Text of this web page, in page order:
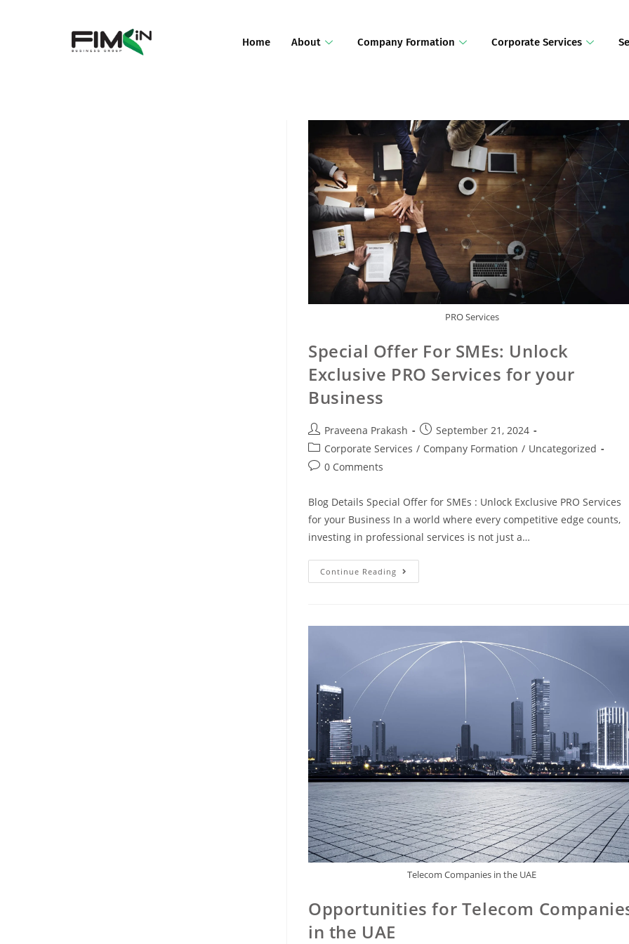
Home About Company Formation Corporate Services
PRO Services
Special Offer For SMEs: Unlock
Exclusive PRO Services for your
Business
Praveena Prakash
September 21, 2024
Corporate Services / Company Formation / Uncategorized
0 Comments
Blog Details Special Offer for SMEs : Unlock Exclusive PRO Services
for your Business In a world where every competitive edge counts,
investing in professional services is not just a…
Continue Reading
Telecom Companies in the UAE
Opportunities for Telecom
in the UAE